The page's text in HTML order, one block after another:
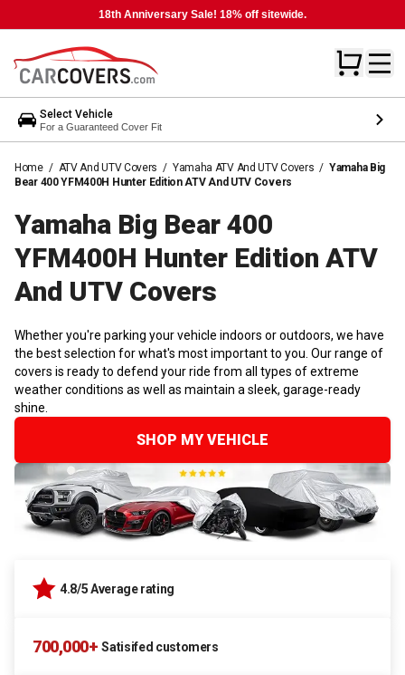
18th Anniversary Sale! 18% off sitewide.
Select Vehicle
For a Guaranteed Cover Fit
Home / ATV And UTV Covers / Yamaha ATV And UTV Covers / Yamaha Big
Bear 400 YFM400H Hunter Edition ATV And UTV Covers
Yamaha Big Bear 400
YFM400H Hunter Edition ATV
And UTV Covers
Whether you're parking your vehicle indoors or outdoors, we have
the best selection for what's most important to you. Our range of
covers is ready to defend your ride from all types of extreme
weather conditions as well as maintain a sleek, garage-ready
shine.
SHOP MY VEHICLE
4.8/5 Average rating
700,000+ Satisifed customers